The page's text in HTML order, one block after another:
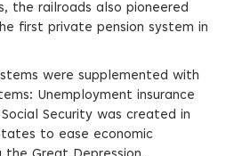
the railroads also pioneered
first private pension system in
were supplemented with
Unemployment insurance
Security was created in
to ease economic